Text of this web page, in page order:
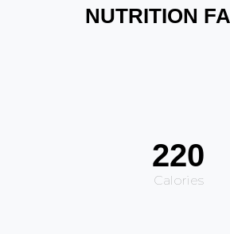
NUTRITION
220
Calories